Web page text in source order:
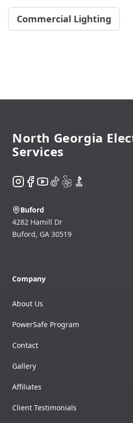
Commercial Lighting
North Georgia
Services
Instagram
Facebook
YouTube
TikTok
YelpBBB
Buford
4282 Hamill Dr
Buford, GA 30519
Company
About Us
PowerSafe Program
Contact
Gallery
Affiliates
Client Testimonials